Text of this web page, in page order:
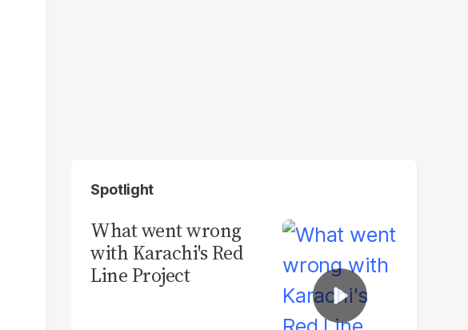
Spotlight
What went wrong
with Karachi's Red
Line Project